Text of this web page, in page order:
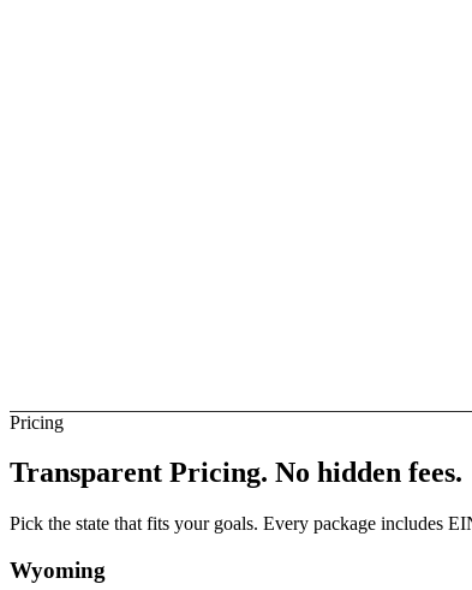
Pricing
Transparent Pricing. No hidden fees.
Pick the state that fits your goals. Every package includes
Wyoming